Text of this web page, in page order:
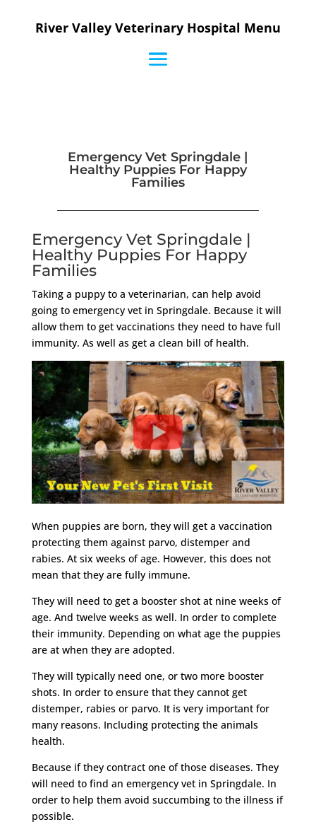
River Valley Veterinary Hospital Menu
Emergency Vet Springdale |
Healthy Puppies For Happy
Families
Emergency Vet Springdale |
Healthy Puppies For Happy
Families
Taking a puppy to a veterinarian, can help avoid
going to emergency vet in Springdale. Because it will
allow them to get vaccinations they need to have full
immunity. As well as get a clean bill of health.
When puppies are born, they will get a vaccination
protecting them against parvo, distemper and
rabies. At six weeks of age. However, this does not
mean that they are fully immune.
They will need to get a booster shot at nine weeks of
age. And twelve weeks as well. In order to complete
their immunity. Depending on what age the puppies
are at when they are adopted.
They will typically need one, or two more booster
shots. In order to ensure that they cannot get
distemper, rabies or parvo. It is very important for
many reasons. Including protecting the animals
health.
Because if they contract one of those diseases. They
will need to find an emergency vet in Springdale. In
order to help them avoid succumbing to the illness if
possible.